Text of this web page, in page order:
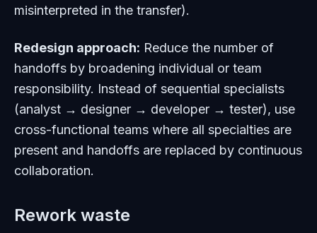
misinterpreted in the transfer).
Redesign approach: Reduce the number of
handoffs by broadening individual or team
responsibility. Instead of sequential specialists
(analyst → designer → developer → tester), use
cross-functional teams where all specialties are
present and handoffs are replaced by continuous
collaboration.
Rework waste